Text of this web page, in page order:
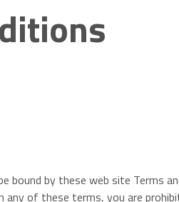
bound by these web site Terms
any of these terms, you are